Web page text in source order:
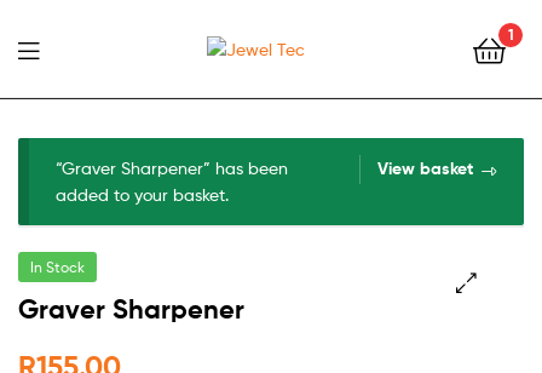
Jewel
Tec
1
View basket
“Graver Sharpener” has been
added to your basket.
In Stock
Graver Sharpener